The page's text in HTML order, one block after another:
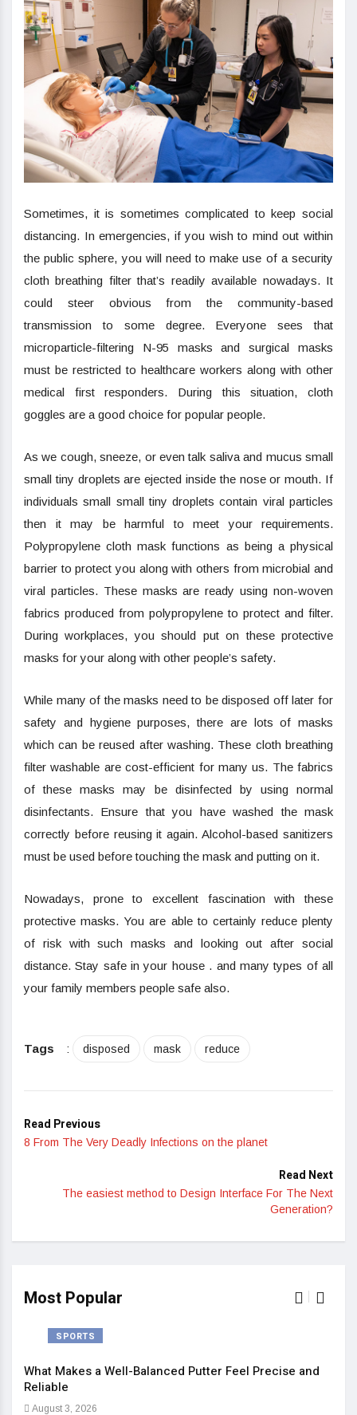
Sometimes, it is sometimes complicated to keep social
distancing. In emergencies, if you wish to mind out within
the public sphere, you will need to make use of a security
cloth breathing filter that’s readily available nowadays. It
could steer obvious from the community-based
transmission to some degree. Everyone sees that
microparticle-filtering N-95 masks and surgical masks
must be restricted to healthcare workers along with other
medical first responders. During this situation, cloth
goggles are a good choice for popular people.
As we cough, sneeze, or even talk saliva and mucus small
small tiny droplets are ejected inside the nose or mouth. If
individuals small small tiny droplets contain viral particles
then it may be harmful to meet your requirements.
Polypropylene cloth mask functions as being a physical
barrier to protect you along with others from microbial and
viral particles. These masks are ready using non-woven
fabrics produced from polypropylene to protect and filter.
During workplaces, you should put on these protective
masks for your along with other people’s safety.
While many of the masks need to be disposed off later for
safety and hygiene purposes, there are lots of masks
which can be reused after washing. These cloth breathing
filter washable are cost-efficient for many us. The fabrics
of these masks may be disinfected by using normal
disinfectants. Ensure that you have washed the mask
correctly before reusing it again. Alcohol-based sanitizers
must be used before touching the mask and putting on it.
Nowadays, prone to excellent fascination with these
protective masks. You are able to certainly reduce plenty
of risk with such masks and looking out after social
distance. Stay safe in your house . and many types of all
your family members people safe also.
Tags : disposed mask reduce
Read Previous
8 From The Very Deadly Infections on the planet
Read Next
The easiest method to Design Interface For The Next
Generation?
Most Popular
SPORTS
What Makes a Well-Balanced Putter Feel Precise and
Reliable
August 3, 2026